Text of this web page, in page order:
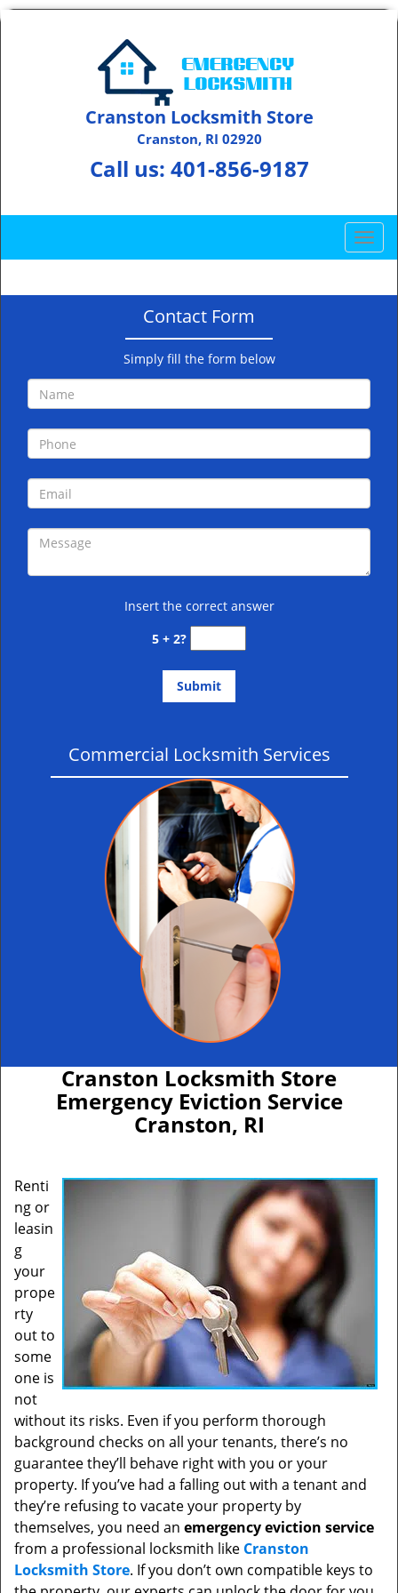
Cranston Locksmith Store
Cranston, RI 02920
Call us: 401-856-9187
T
o
g
a
g
a
t
o
n
Contact Form
Simply fill the form below
Insert the correct answer
5 + 2?
Commercial Locksmith Services
Cranston Locksmith Store
Emergency Eviction Service
Cranston, RI
Renti
ng or
leasin
g
your
prope
rty
out to
some
one is
not
without its risks. Even if you perform thorough
background checks on all your tenants, there’s no
guarantee they’ll behave right with you or your
property. If you’ve had a falling out with a tenant and
they’re refusing to vacate your property by
themselves, you need an emergency eviction service
from a professional locksmith like Cranston
Locksmith Store. If you don’t own compatible keys to